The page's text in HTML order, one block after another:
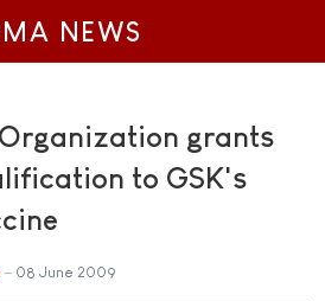
NEWS
grants
to GSK's
08 June 2009